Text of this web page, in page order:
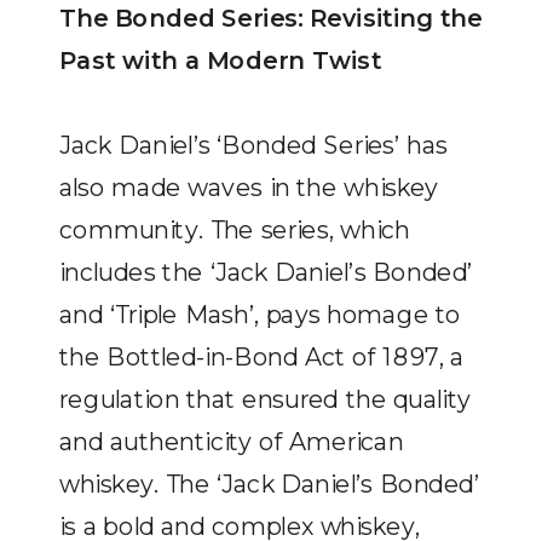
The Bonded Series: Revisiting the
Past with a Modern Twist
Jack Daniel’s ‘Bonded Series’ has
also made waves in the whiskey
community. The series, which
includes the ‘Jack Daniel’s Bonded’
and ‘Triple Mash’, pays homage to
the Bottled-in-Bond Act of 1897, a
regulation that ensured the quality
and authenticity of American
whiskey. The ‘Jack Daniel’s Bonded’
is a bold and complex whiskey,